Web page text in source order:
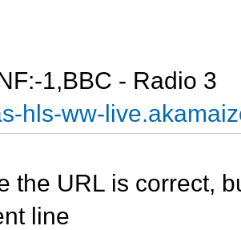
1,BBC - Radio 3
hls-ww-
the URL is correct,
line